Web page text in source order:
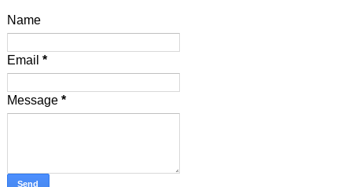
Name
Email *
Message *